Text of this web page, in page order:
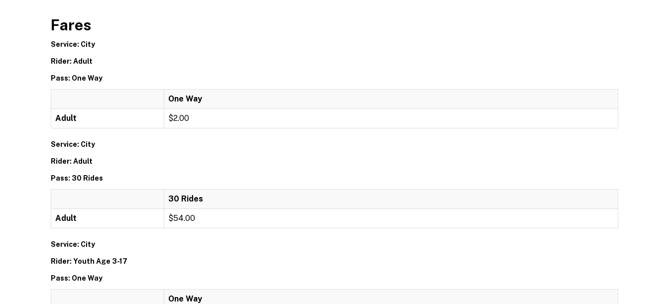
Fares
Service: City
Rider: Adult
Pass: One Way
One Way
Adult $2.00
Service: City
Rider: Adult
Pass: 30 Rides
30 Rides
Adult $54.00
Service: City
Rider: Youth Age 3-17
Pass: One Way
One Way